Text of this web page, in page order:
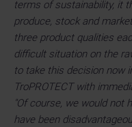
terms of sustainability, it
produce, stock and
three product qualities
difficult situation on the
to take this decision now
TroPROTECT with
"Of course, we would not
have been